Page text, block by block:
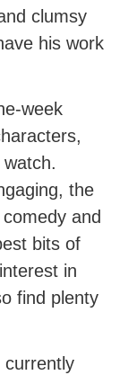
clumsy
his work
week
the
and
bits of
in
find plenty
currently